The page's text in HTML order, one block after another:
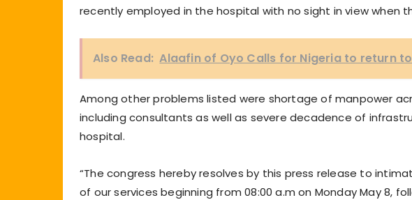
recently employed in the hospital with no sight in view when
Also Read: Alaafin of Oyo Calls for Nigeria to return
Among other problems listed were shortage of manpower
including consultants as well as severe decadence of
hospital.
“The congress hereby resolves by this press release to
of our services beginning from 08:00 a.m on Monday May 8,